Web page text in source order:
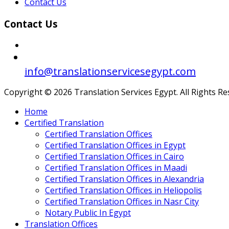
Contact Us
info@translationservicesegypt.com
Copyright © 2026 Translation Services Egypt. All Rights
Home
Certified Translation
Certified Translation Offices
Certified Translation Offices in Egypt
Certified Translation Offices in Cairo
Certified Translation Offices in Maadi
Certified Translation Offices in Alexandria
Certified Translation Offices in Heliopolis
Certified Translation Offices in Nasr City
Notary Public In Egypt
Translation Offices